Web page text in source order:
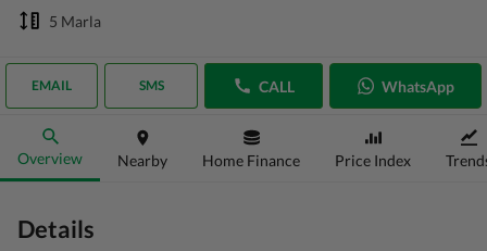
5 Marla
EMAIL SMS CALL WhatsApp
Overview Nearby Home Finance Price Index
Details